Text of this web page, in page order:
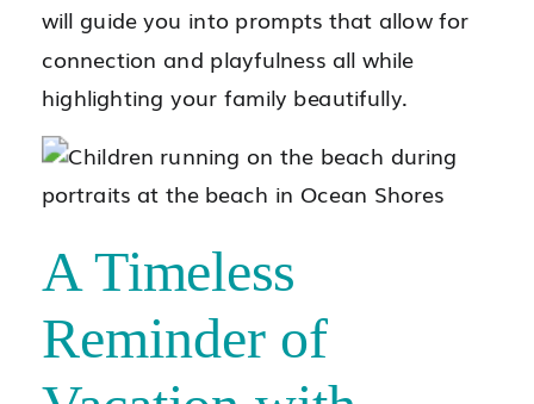
will guide you into prompts that allow for
connection and playfulness all while
highlighting your family beautifully.
A Timeless
Reminder of